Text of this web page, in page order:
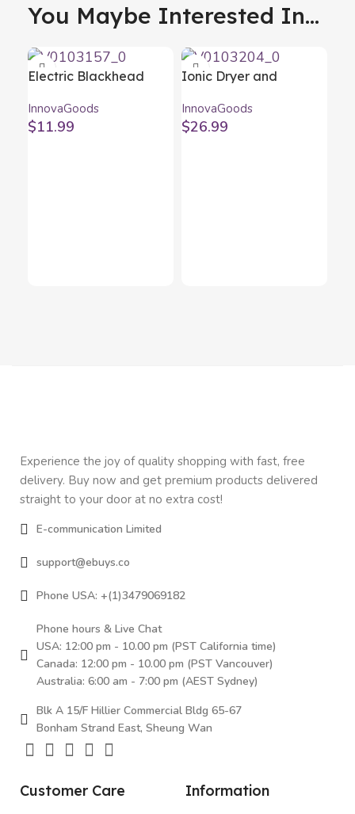
You Maybe Interested In...
Electric Blackhead
Pore·Off InnovaGoods
InnovaGoods
$11.99
Ionic Dryer and
Volumio InnovaGoods
White Grey 1000 W
InnovaGoods
$26.99
Experience the joy of quality shopping with fast, free
delivery. Buy now and get premium products delivered
straight to your door at no extra cost!
E-communication Limited
support@ebuys.co
Phone USA: +(1)3479069182
Phone hours & Live Chat
USA: 12:00 pm - 10.00 pm (PST California time)
Canada: 12:00 pm - 10.00 pm (PST Vancouver)
Australia: 6:00 am - 7:00 pm (AEST Sydney)
Blk A 15/F Hillier Commercial Bldg 65-67
Bonham Strand East, Sheung Wan
Customer Care Information